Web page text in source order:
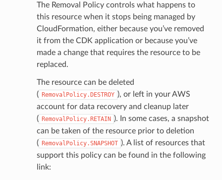
The Removal Policy controls what happens to
this resource when it stops being managed by
CloudFormation, either because you’ve removed
it from the CDK application or because you’ve
made a change that requires the resource to be
replaced.
The resource can be deleted
( RemovalPolicy.DESTROY ), or left in your AWS
account for data recovery and cleanup later
( RemovalPolicy.RETAIN ). In some cases, a snapshot
can be taken of the resource prior to deletion
( RemovalPolicy.SNAPSHOT ). A list of resources that
support this policy can be found in the following
link: